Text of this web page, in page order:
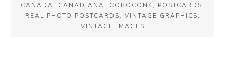
CANADA, CANADIANA, COBOCONK, POSTCARDS,
REAL PHOTO POSTCARDS, VINTAGE GRAPHICS,
VINTAGE IMAGES